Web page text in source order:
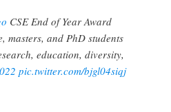
CSE End of Year Award
masters, and PhD students
education, diversity,
pic.twitter.com/bjgl04siqj